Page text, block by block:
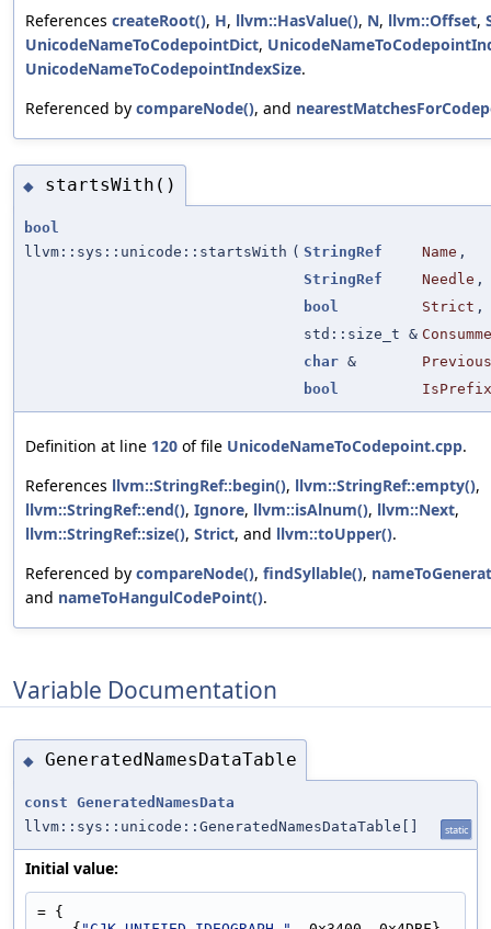
References createRoot(), H, llvm::HasValue(), N, llvm::Offset,
UnicodeNameToCodepointDict,
UnicodeNameToCodepointIndexSize.
Referenced by compareNode(), and
◆ startsWith()
bool
llvm::sys::unicode::startsWith ( StringRef Name ,
StringRef
Needle ,
bool
Strict ,
std::size_t &
char &
bool
IsPrefix
Definition at line 120 of file UnicodeNameToCodepoint.cpp.
References llvm::StringRef::begin(), llvm::StringRef::empty(),
llvm::StringRef::end(), Ignore, llvm::isAlnum(), llvm::Next,
llvm::StringRef::size(), Strict, and llvm::toUpper().
Referenced by compareNode(), findSyllable(),
and nameToHangulCodePoint().
Variable Documentation
◆ GeneratedNamesDataTable
const GeneratedNamesData
llvm::sys::unicode::GeneratedNamesDataTable[]
static
Initial value:
= {